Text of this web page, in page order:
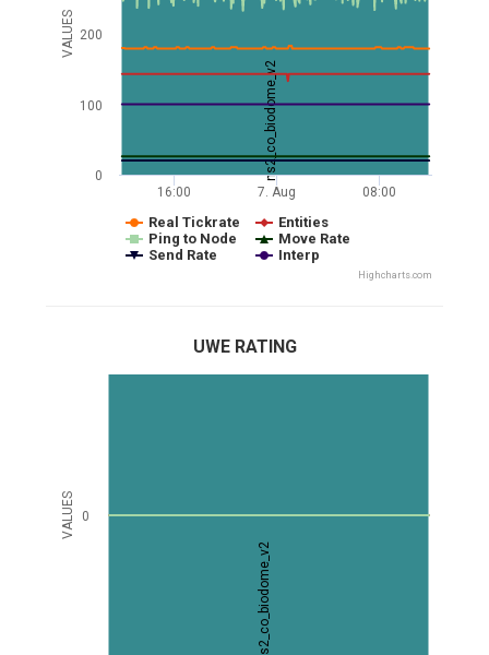
ns2_co_biodome_v2
VALUES
Real Tickrate
Entities
Ping to Node
Move Rate
Send Rate
Interp
16:00 7. Aug 08:00
0
100
200
Highcharts.com
ns2_co_biodome_v2
VALUES
UWE RATING
0